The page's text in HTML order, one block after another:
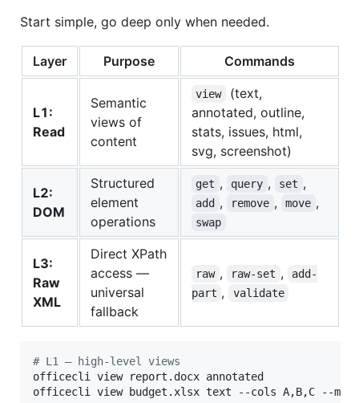
Start simple, go deep only when needed.
Layer Purpose Commands
L1:
Read
Semantic
views of
content
view
(text,
annotated, outline,
stats, issues, html,
svg, screenshot)
L2:
DOM
Structured
element
operations
get , query , set ,
add , remove , move ,
swap
L3:
Raw
XML
Direct XPath
access —
universal
fallback
raw , raw-set ,
add-
part , validate
# L1 — high-level views
officecli view report.docx annotated
officecli view budget.xlsx text --cols A,B,C --